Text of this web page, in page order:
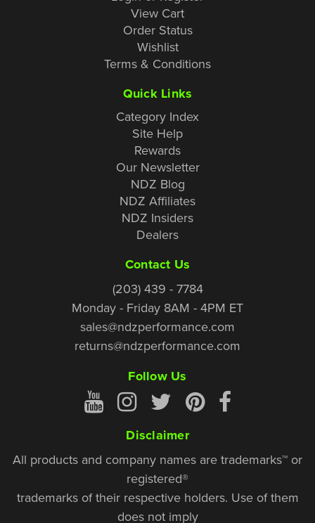
View Cart
Order Status
Wishlist
Terms & Conditions
Quick Links
Category Index
Site Help
Rewards
Our Newsletter
NDZ Blog
NDZ Affiliates
NDZ Insiders
Dealers
Contact Us
(203) 439 - 7784
Monday - Friday 8AM - 4PM ET
sales@ndzperformance.com
returns@ndzperformance.com
Follow Us
Disclaimer
All products and company names are trademarks™ or
registered®
trademarks of their respective holders. Use of them
does not imply